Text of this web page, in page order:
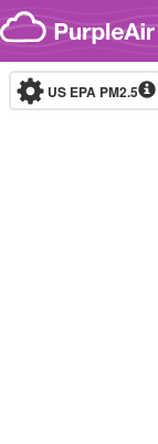
Skip to content
US EPA PM2.5